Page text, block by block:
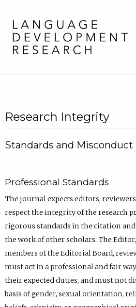
Research Integrity
Standards and Misconduct
Professional Standards
The journal expects editors,
respect the integrity of the research
rigorous standards in the citation
the work of other scholars. The
members of the Editorial Board,
must act in a professional and fair
their expected duties, and must not
basis of gender, sexual orientation,